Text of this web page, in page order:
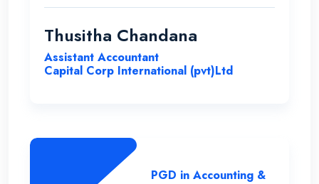
good experience learning with ENC.
Thusitha Chandana
Assistant Accountant
Capital Corp International (pvt)Ltd
PGD in Accounting &